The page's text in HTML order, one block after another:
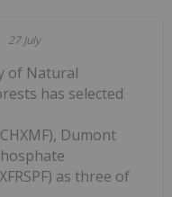
27 July
of Natural
has selected
Dumont
as three of